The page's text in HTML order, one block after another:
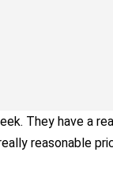
They have a
reasonable